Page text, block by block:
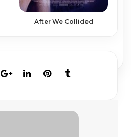
After We Collided